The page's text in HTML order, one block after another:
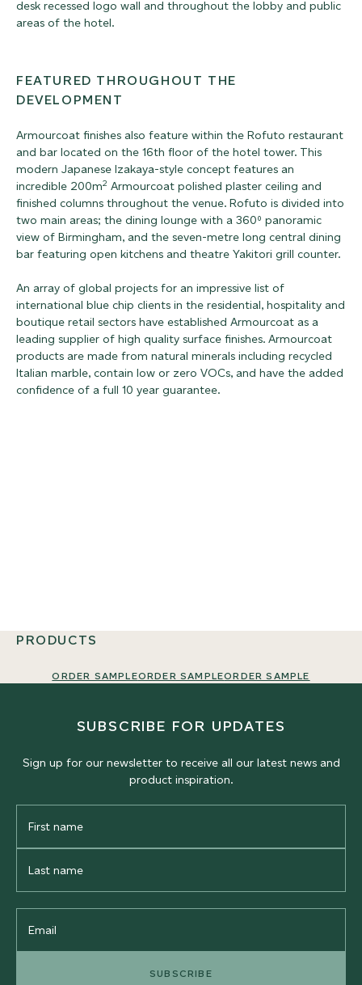
desk recessed logo wall and throughout the lobby and public
areas of the hotel.
FEATURED THROUGHOUT THE
DEVELOPMENT
Armourcoat finishes also feature within the Rofuto restaurant
and bar located on the 16th floor of the hotel tower. This
modern Japanese Izakaya-style concept features an
incredible 200m2 Armourcoat polished plaster ceiling and
finished columns throughout the venue. Rofuto is divided into
two main areas; the dining lounge with a 360⁰ panoramic
view of Birmingham, and the seven-metre long central dining
bar featuring open kitchens and theatre Yakitori grill counter.
An array of global projects for an impressive list of
international blue chip clients in the residential, hospitality and
boutique retail sectors have established Armourcoat as a
leading supplier of high quality surface finishes. Armourcoat
products are made from natural minerals including recycled
Italian marble, contain low or zero VOCs, and have the added
confidence of a full 10 year guarantee.
PRODUCTS
ORDER SAMPLEORDER SAMPLEORDER SAMPLE
SUBSCRIBE FOR UPDATES
Sign up for our newsletter to receive all our latest news and
product inspiration.
Name
Name
SUBSCRIBE